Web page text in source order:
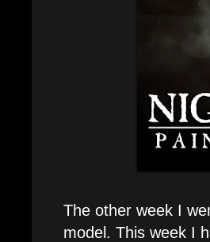
The other week I
model. This week I